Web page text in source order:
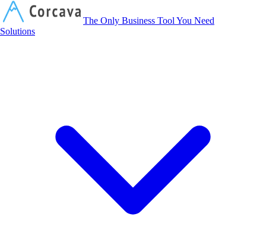
The Only Business Tool You Need
Solutions